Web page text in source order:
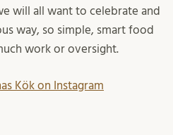
will all want to celebrate and
way, so simple, smart food
work or oversight.
Kök on Instagram